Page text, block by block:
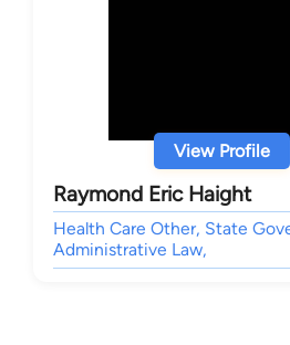
View Profile
Raymond Eric Haight
Health Care Other, State
Administrative Law,